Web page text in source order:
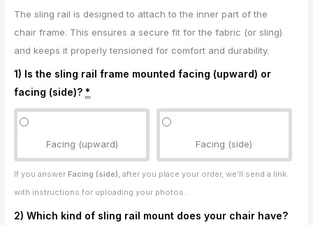
The sling rail is designed to attach to the inner part of the
chair frame. This ensures a secure fit for the fabric (or sling)
and keeps it properly tensioned for comfort and durability.
1) Is the sling rail frame mounted facing (upward) or
facing (side)? *
Facing (upward) Facing (side)
If you answerFacing (side) , after you place your order, we’ll send a link
with instructions for uploading your photos.
2) Which kind of sling rail mount does your chair have?